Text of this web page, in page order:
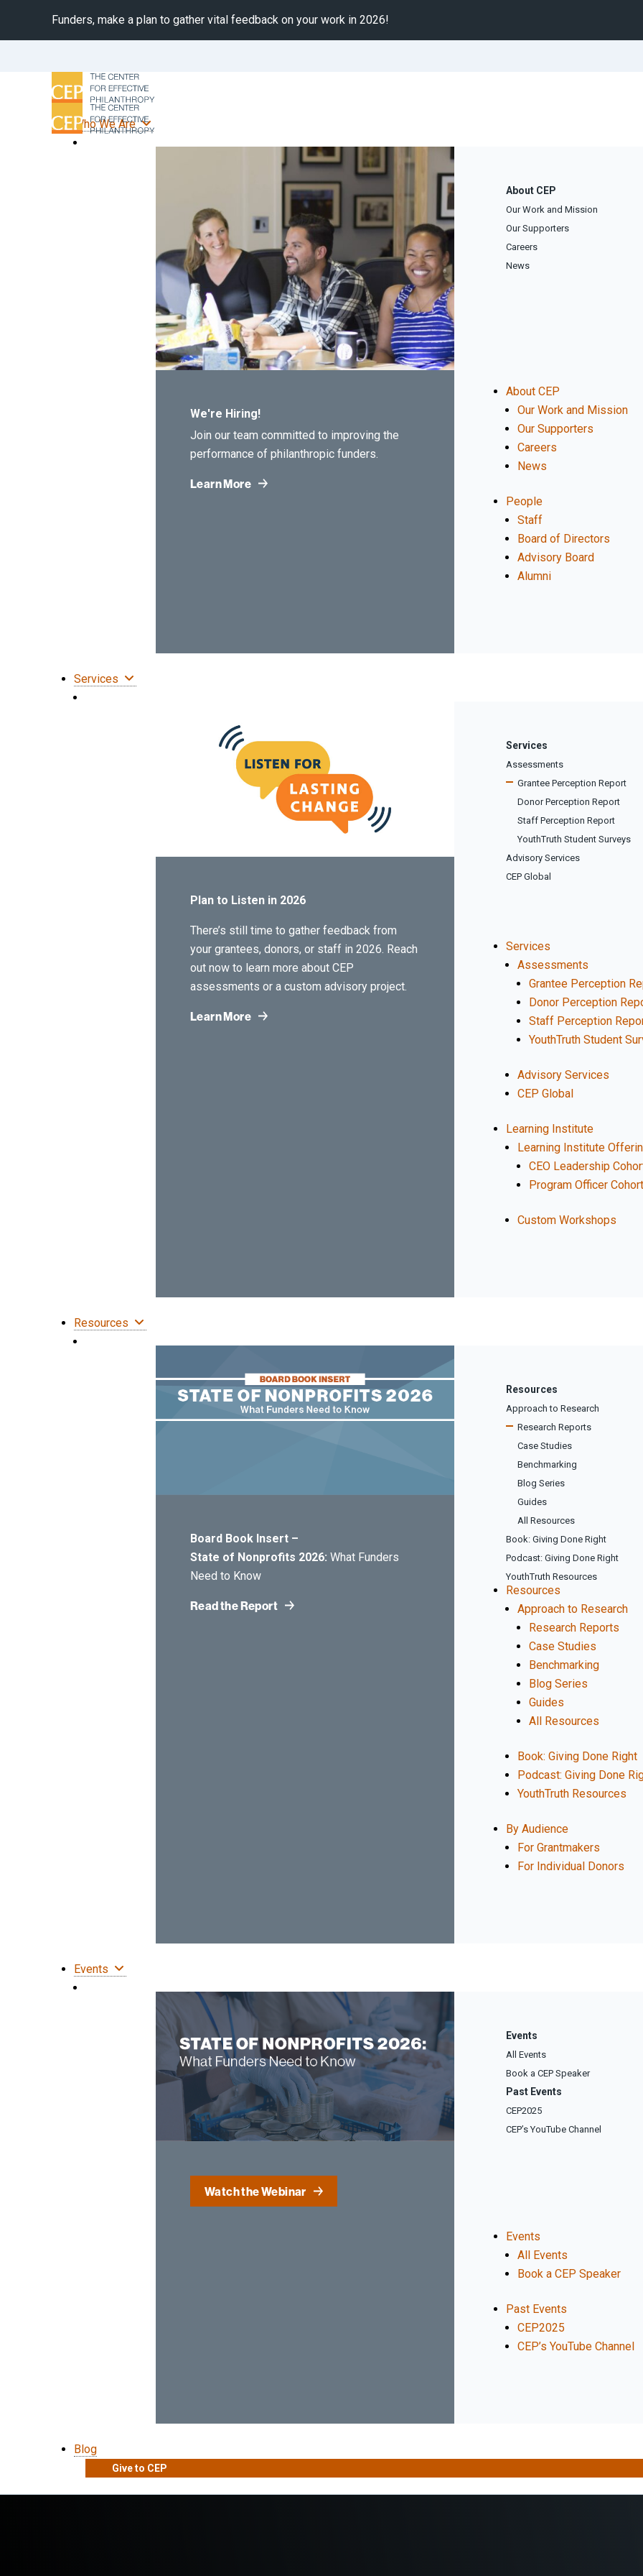
Funders, make a plan to gather vital feedback on your work in 2026!
Who We Are
We're Hiring!
Join our team committed to improving the
performance of philanthropic funders.
Learn More
About CEP
Our Work and Mission
Our Supporters
Careers
News
About CEP
Our Work and Mission
Our Supporters
Careers
News
People
Staff
Board of Directors
Advisory Board
Alumni
Services
Plan to Listen in 2026
There’s still time to gather feedback from
your grantees, donors, or staff in 2026. Reach
out now to learn more about CEP
assessments or a custom advisory project.
Learn More
Services
Assessments
Grantee Perception Report
Donor Perception Report
Staff Perception Report
YouthTruth Student Surveys
Advisory Services
CEP Global
Services
Assessments
Grantee Perception
Donor Perception
Staff Perception
YouthTruth Student
Advisory Services
CEP Global
Learning Institute
Learning Institute
CEO Leadership
Program Officer Cohort
Custom Workshops
Resources
Board Book Insert –
State of Nonprofits 2026: What Funders
Need to Know
Read the Report
Resources
Approach to Research
Research Reports
Case Studies
Benchmarking
Blog Series
Guides
All Resources
Book: Giving Done Right
Podcast: Giving Done Right
YouthTruth Resources
Resources
Approach to Research
Research Reports
Case Studies
Benchmarking
Blog Series
Guides
All Resources
Book: Giving Done Right
Podcast: Giving Done
YouthTruth Resources
By Audience
For Grantmakers
For Individual Donors
Events
Watch the Webinar
Events
All Events
Book a CEP Speaker
Past Events
CEP2025
CEP’s YouTube Channel
Events
All Events
Book a CEP Speaker
Past Events
CEP2025
CEP’s YouTube Channel
Blog
Give to CEP